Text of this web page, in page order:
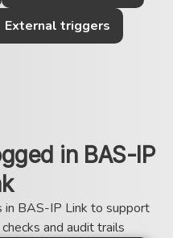
External triggers
in BAS-IP
in BAS-IP Link to support
and audit trails